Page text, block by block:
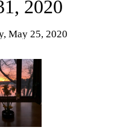
2020
May 25, 2020